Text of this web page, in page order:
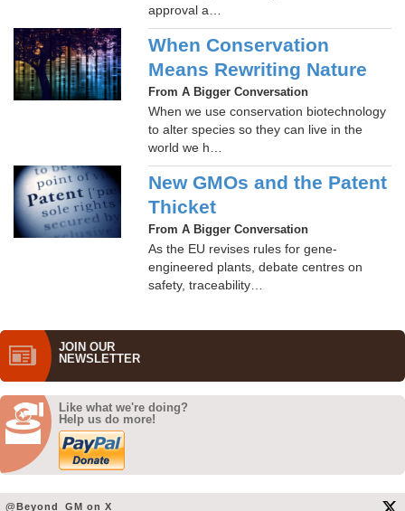
approval a…
When Conservation
Means Rewriting Nature
From A Bigger Conversation
When we use conservation biotechnology
to alter species so they can live in the
world we h…
New GMOs and the Patent
Thicket
From A Bigger Conversation
As the EU revises rules for gene-
engineered plants, debate centres on
safety, traceability…
JOIN OUR
NEWS­LETTER
Like what we're doing?
Help us do more!
@Beyond_GM on X